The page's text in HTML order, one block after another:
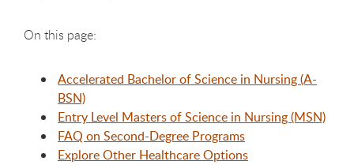
On this page:
Accelerated Bachelor of Science in Nursing (A-
BSN)
Entry Level Masters of Science in Nursing (MSN)
FAQ on Second-Degree Programs
Explore Other Healthcare Options